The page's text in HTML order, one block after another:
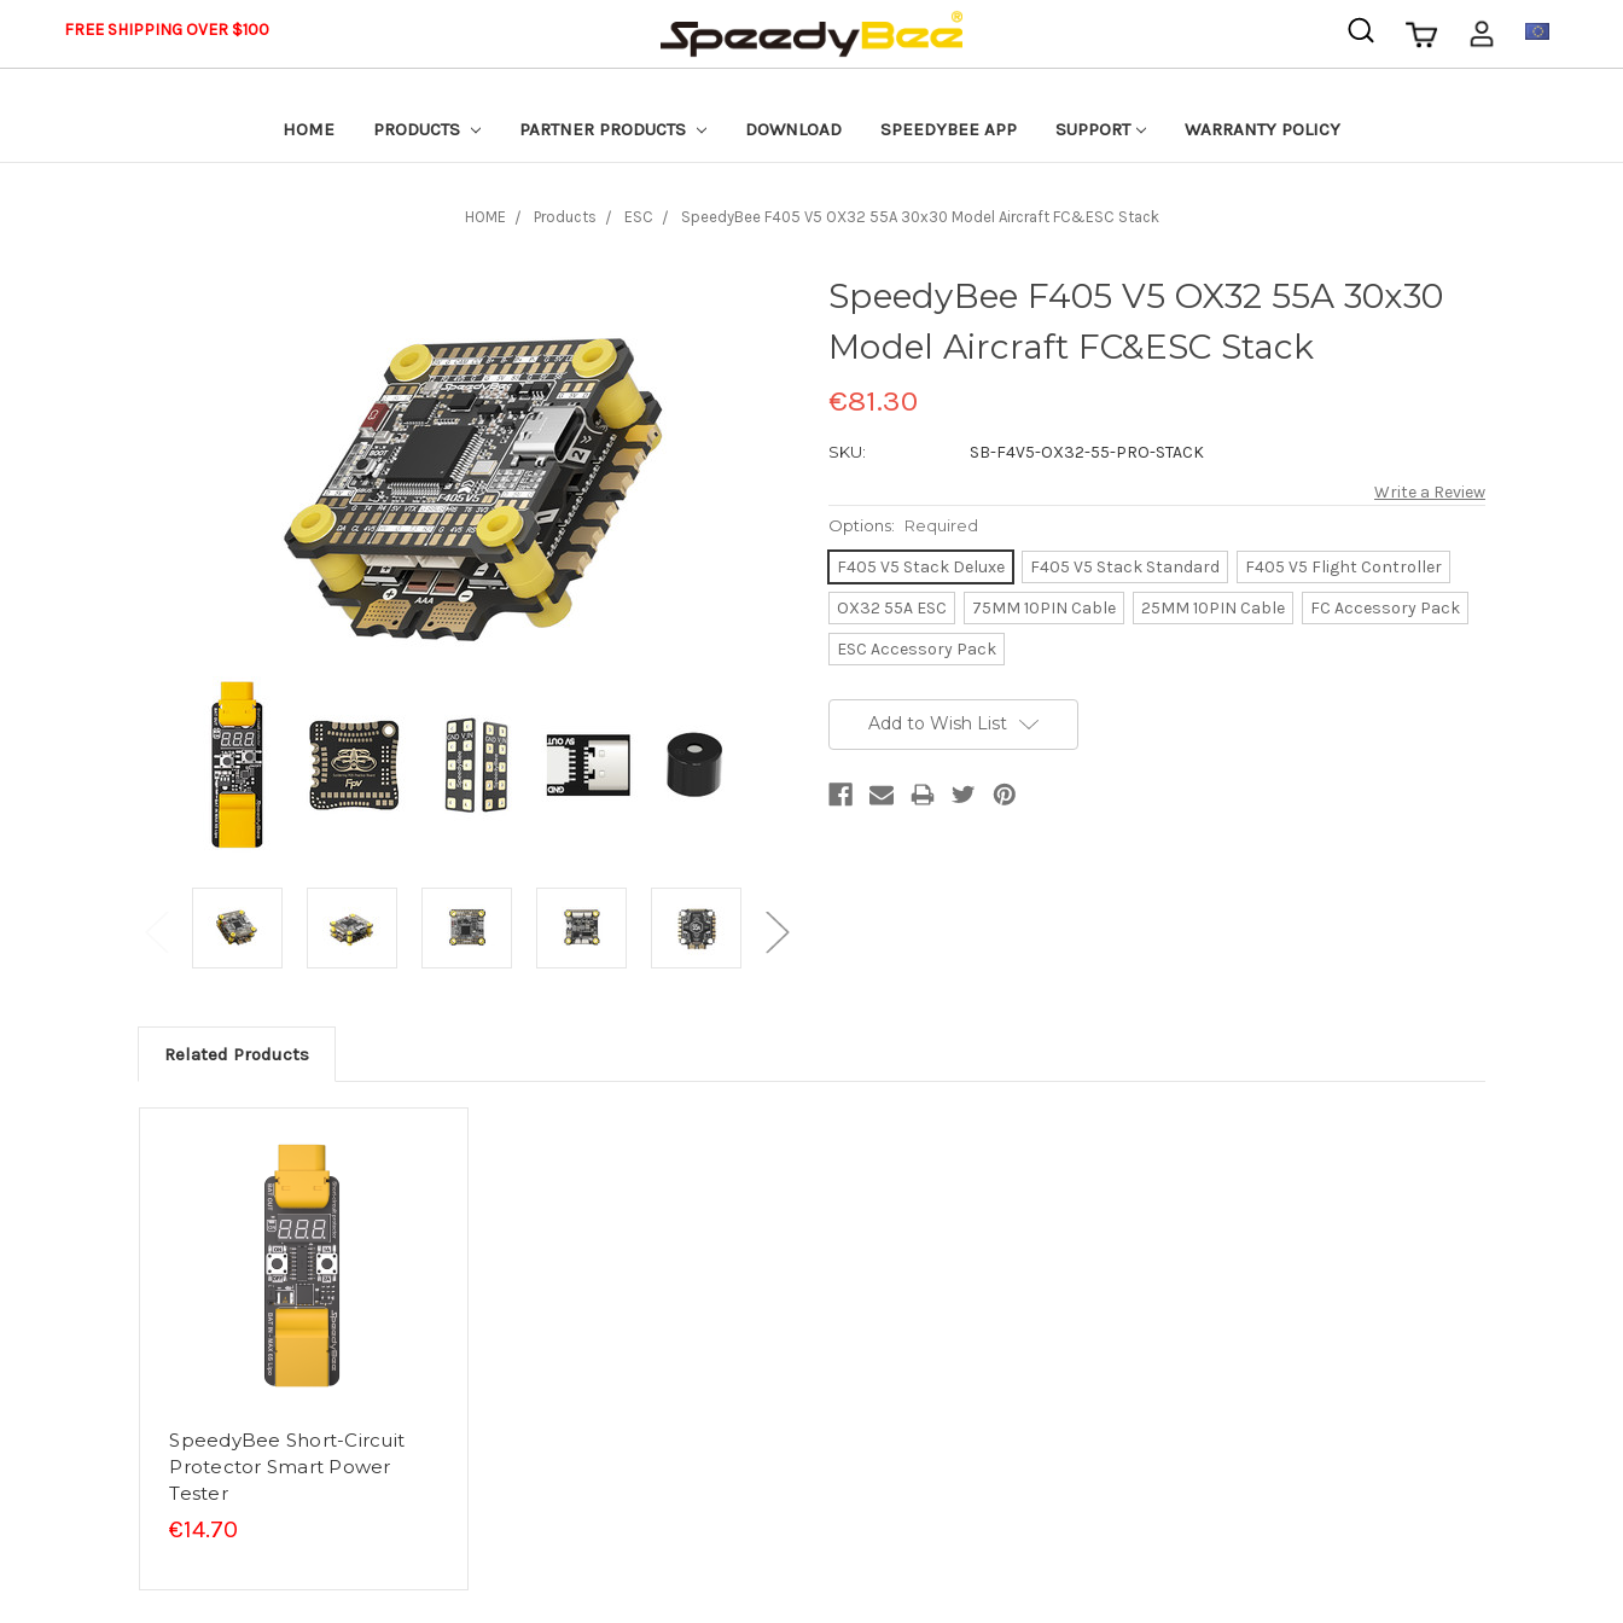
FREE SHIPPING OVER $100
HOME PRODUCTS PARTNER PRODUCTS DOWNLOAD SPEEDYBEE APP SUPPORT WARRANTY POLICY
HOME Products ESC SpeedyBee F405 V5 OX32 55A 30x30 Model Aircraft FC&ESC Stack
SpeedyBee F405 V5 OX32 55A 30x30
Model Aircraft FC&ESC Stack
€81.30
SKU:
SB-F4V5-OX32-55-PRO-STACK
Write a Review
Options: Required
F405 V5 Stack Deluxe F405 V5 Stack Standard
F405 V5 Flight Controller
OX32 55A ESC
75MM 10PIN Cable 25MM 10PIN Cable
FC Accessory Pack
ESC Accessory Pack
Current
Stock:Add to Wish List
Related Products
SpeedyBee Short-Circuit
Protector Smart Power
Tester
€14.70